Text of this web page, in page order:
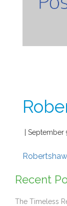
| September
Recent
The Timeless